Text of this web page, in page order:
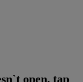
open, tap